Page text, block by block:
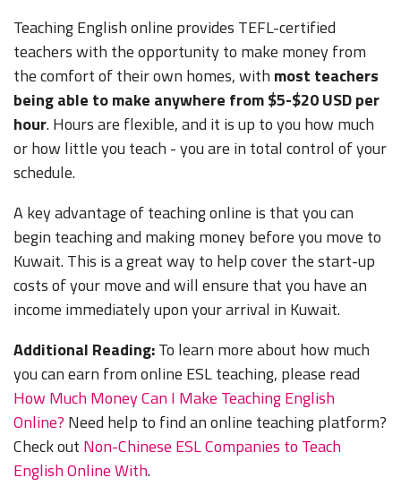
Teaching English online provides TEFL-certified
teachers with the opportunity to make money from
the comfort of their own homes, with most teachers
being able to make anywhere from $5-$20 USD per
hour. Hours are flexible, and it is up to you how much
or how little you teach - you are in total control of your
schedule.
A key advantage of teaching online is that you can
begin teaching and making money before you move to
Kuwait. This is a great way to help cover the start-up
costs of your move and will ensure that you have an
income immediately upon your arrival in Kuwait.
Additional Reading:To learn more about how much
you can earn from online ESL teaching, please read
How Much Money Can I Make Teaching English
Online? Need help to find an online teaching platform?
Check out Non-Chinese ESL Companies to Teach
English Online With.